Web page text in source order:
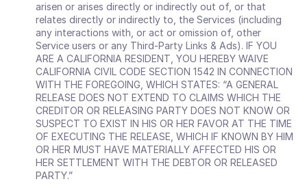
arisen or arises directly or indirectly out of, or that
relates directly or indirectly to, the Services (including
any interactions with, or act or omission of, other
Service users or any Third-Party Links & Ads). IF YOU
ARE A CALIFORNIA RESIDENT, YOU HEREBY WAIVE
CALIFORNIA CIVIL CODE SECTION 1542 IN CONNECTION
WITH THE FOREGOING, WHICH STATES: “A GENERAL
RELEASE DOES NOT EXTEND TO CLAIMS WHICH THE
CREDITOR OR RELEASING PARTY DOES NOT KNOW OR
SUSPECT TO EXIST IN HIS OR HER FAVOR AT THE TIME
OF EXECUTING THE RELEASE, WHICH IF KNOWN BY HIM
OR HER MUST HAVE MATERIALLY AFFECTED HIS OR
HER SETTLEMENT WITH THE DEBTOR OR RELEASED
PARTY.”